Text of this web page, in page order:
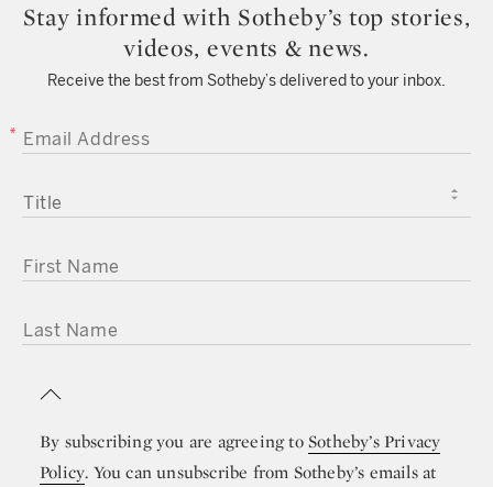
Stay informed with Sotheby’s top stories,
videos, events & news.
Receive the best from Sotheby’s delivered to your inbox.
EMAIL ADDRESS
TITLE
FIRST NAME
LAST NAME
By subscribing you are agreeing toSotheby’s Privacy
Policy. You can unsubscribe from Sotheby’s emails at